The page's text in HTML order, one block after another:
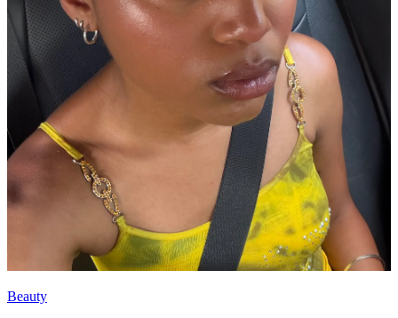
Beauty